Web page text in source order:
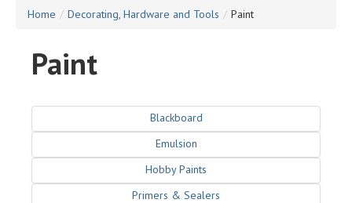
Home / Decorating, Hardware and Tools / Paint
Paint
Blackboard
Emulsion
Hobby Paints
Primers & Sealers